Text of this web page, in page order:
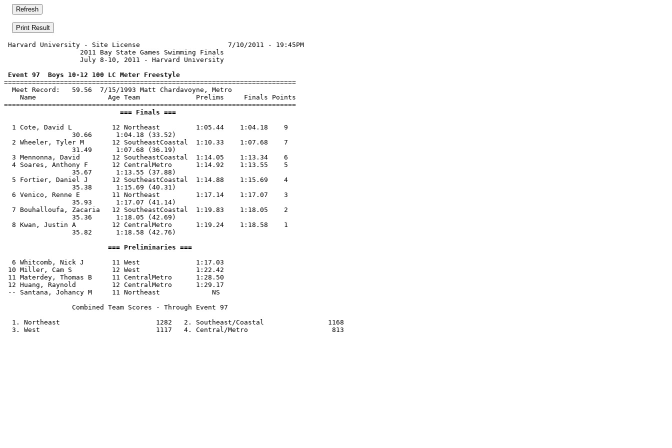
Harvard University - Site License                      7/10/2011 - 19:45PM
                   2011 Bay State Games Swimming Finals
                   July 8-10, 2011 - Harvard University
Event 97  Boys 10-12 100 LC Meter Freestyle
=========================================================================
  Meet Record:   59.56  7/15/1993 Matt Chardavoyne, Metro
    Name                  Age Team              Prelims     Finals Points
                             === Finals ===
  1 Cote, David L          12 Northeast         1:05.44    1:04.18    9
                 30.66      1:04.18 (33.52)
  2 Wheeler, Tyler M       12 SoutheastCoastal  1:10.33    1:07.68    7
                 31.49      1:07.68 (36.19)
  3 Mennonna, David        12 SoutheastCoastal  1:14.05    1:13.34    6
  4 Soares, Anthony F      12 CentralMetro      1:14.92    1:13.55    5
                 35.67      1:13.55 (37.88)
  5 Fortier, Daniel J      12 SoutheastCoastal  1:14.88    1:15.69    4
                 35.38      1:15.69 (40.31)
  6 Venico, Renne E        11 Northeast         1:17.14    1:17.07    3
                 35.93      1:17.07 (41.14)
  7 Bouhalloufa, Zacaria   12 SoutheastCoastal  1:19.83    1:18.05    2
                 35.36      1:18.05 (42.69)
  8 Kwan, Justin A         12 CentralMetro      1:19.24    1:18.58    1
                 35.82      1:18.58 (42.76)
                          === Preliminaries ===
  6 Whitcomb, Nick J       11 West              1:17.03
10 Miller, Cam S          12 West              1:22.42
11 Materdey, Thomas B     11 CentralMetro      1:28.50
12 Huang, Raynold         12 CentralMetro      1:29.17
-- Santana, Johancy M     11 Northeast             NS
                 Combined Team Scores - Through Event 97
  1. Northeast                        1282   2. Southeast/Coastal                1168